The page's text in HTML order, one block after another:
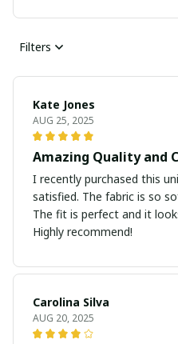
Filters
Kate Jones
AUG 25, 2025
Amazing Quality and
I recently purchased this
satisfied. The fabric is so
The fit is perfect and it
Highly recommend!
Carolina Silva
AUG 20, 2025